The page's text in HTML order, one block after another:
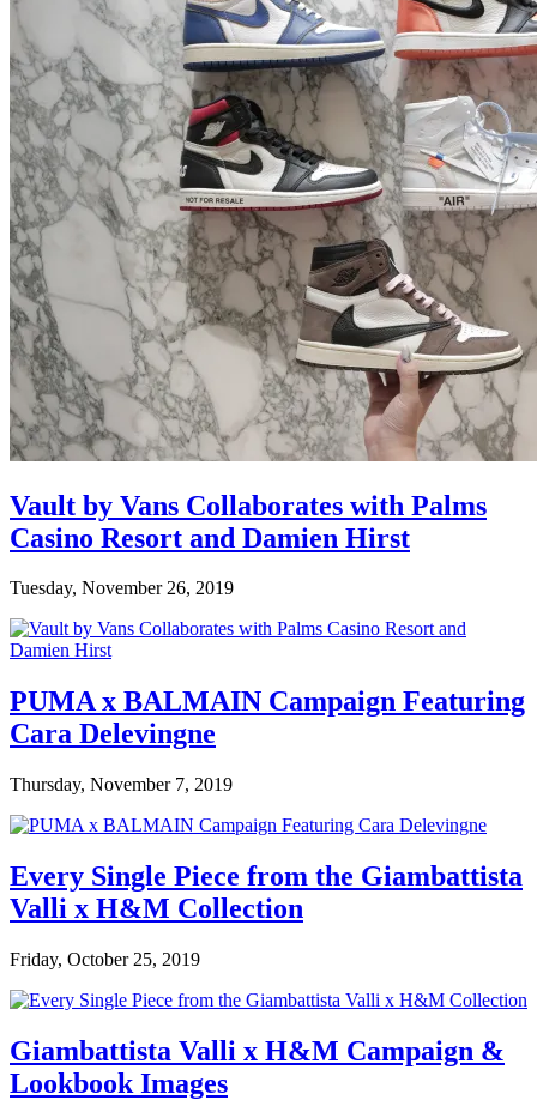
Vault by Vans Collaborates with Palms
Casino Resort and Damien Hirst
Tuesday, November 26, 2019
PUMA x BALMAIN Campaign Featuring
Cara Delevingne
Thursday, November 7, 2019
Every Single Piece from the Giambattista
Valli x H&M Collection
Friday, October 25, 2019
Giambattista Valli x H&M Campaign &
Lookbook Images